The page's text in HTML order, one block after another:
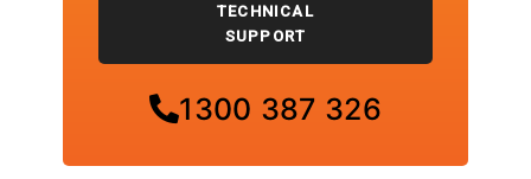
TECHNICAL
SUPPORT
1300 387 326